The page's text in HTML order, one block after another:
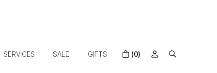
SERVICES SALE GIFTS (0)